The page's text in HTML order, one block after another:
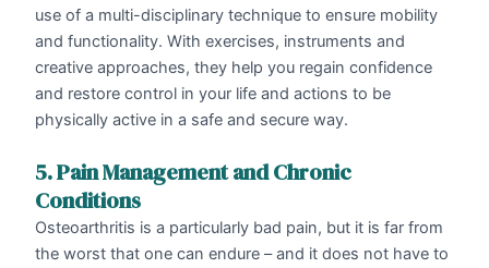
use of a multi-disciplinary technique to ensure mobility
and functionality. With exercises, instruments and
creative approaches, they help you regain confidence
and restore control in your life and actions to be
physically active in a safe and secure way.
5. Pain Management and Chronic
Conditions
Osteoarthritis is a particularly bad pain, but it is far from
the worst that one can endure – and it does not have to